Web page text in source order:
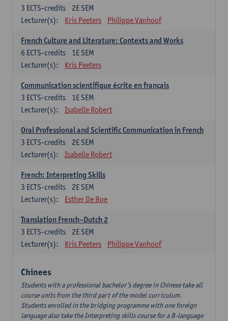
2E SEM
3 ECTS-credits
Lecturer(s):
Kris Peeters Philippe Vanhoof
French Culture and Literature: Contexts and Works
1E SEM
6 ECTS-credits
Lecturer(s):
Kris Peeters
Communication scientifique écrite en français
1E SEM
3 ECTS-credits
Lecturer(s):
Isabelle Robert
Oral Professional and Scientific Communication in French
2E SEM
3 ECTS-credits
Lecturer(s):
Isabelle Robert
French: Interpreting Skills
2E SEM
3 ECTS-credits
Lecturer(s):
Esther De Boe
Translation French–Dutch 2
2E SEM
3 ECTS-credits
Lecturer(s):
Kris Peeters Philippe Vanhoof
Chinees
Students with a professional bachelor’s degree in Chinese take all
course units from the third part of the model curriculum.
Students enrolled in the bridging programme with one foreign
language also take the Interpreting skills course for a B-language